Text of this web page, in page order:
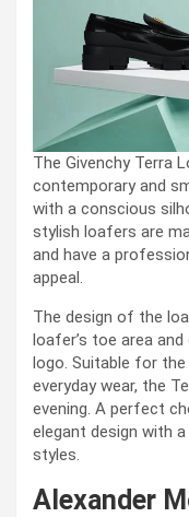
The Givenchy Terra
contemporary and
with a conscious
stylish loafers are
and have a
appeal.
The design of the
loafer’s toe area
logo. Suitable for
everyday wear, the
evening. A perfect
elegant design with
styles.
Alexander